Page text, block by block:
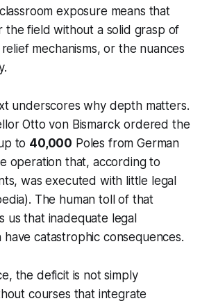
exposure means that
the field without a solid grasp of
mechanisms, or the nuances
underscores why depth matters.
Otto von Bismarck ordered the
to 40,000 Poles from German
operation that, according to
was executed with little legal
The human toll of that
us that inadequate legal
catastrophic consequences.
the deficit is not simply
courses that integrate